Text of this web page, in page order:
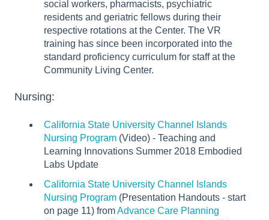
social workers, pharmacists, psychiatric
residents and geriatric fellows during their
respective rotations at the Center. The VR
training has since been incorporated into the
standard proficiency curriculum for staff at the
Community Living Center.
Nursing:
California State University Channel Islands
Nursing Program (Video) - Teaching and
Learning Innovations Summer 2018 Embodied
Labs Update
California State University Channel Islands
Nursing Program (Presentation Handouts - start
on page 11) fromAdvance Care Planning